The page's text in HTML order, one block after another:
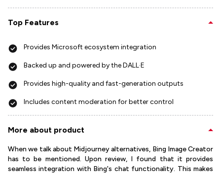
Top Features
Provides Microsoft ecosystem integration
Backed up and powered by the DALL·E
Provides high-quality and fast-generation outputs
Includes content moderation for better control
More about product
When we talk about Midjourney alternatives, Bing Image Creator
has to be mentioned. Upon review, I found that it provides
seamless integration with Bing's chat functionality. This makes